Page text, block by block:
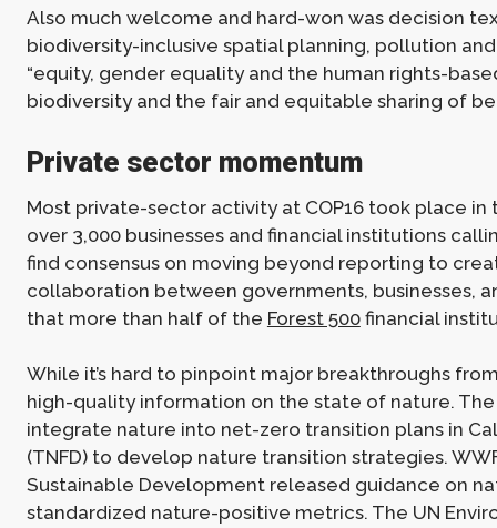
Also much welcome and hard-won was decision
biodiversity-inclusive spatial planning, pollution
“equity, gender equality and the human rights-
biodiversity and the fair and equitable sharing of
Private sector momentum
Most private-sector activity at COP16 took place in
over 3,000 businesses and financial institutions
find consensus on moving beyond reporting to
collaboration between governments, businesses,
that more than half of the Forest 500financial
While it’s hard to pinpoint major breakthroughs
high-quality information on the state of nature. The
integrate nature into net-zero transition plans in
(TNFD) to develop nature transition strategies.
Sustainable Development released guidance on
standardized nature-positive metrics. The UN